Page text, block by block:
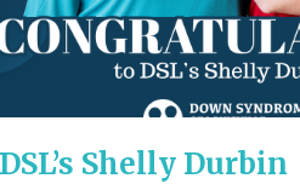
DSL’s Shelly Durbin